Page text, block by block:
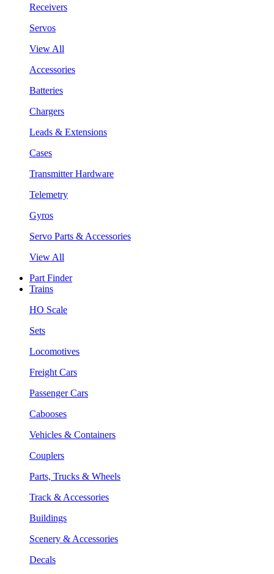
Receivers
Servos
View All
Accessories
Batteries
Chargers
Leads & Extensions
Cases
Transmitter Hardware
Telemetry
Gyros
Servo Parts & Accessories
View All
Part Finder
Trains
HO Scale
Sets
Locomotives
Freight Cars
Passenger Cars
Cabooses
Vehicles & Containers
Couplers
Parts, Trucks & Wheels
Track & Accessories
Buildings
Scenery & Accessories
Decals